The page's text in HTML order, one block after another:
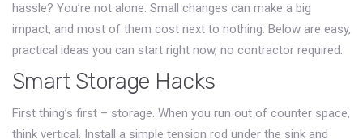
hassle? You’re not alone. Small changes can make a big
impact, and most of them cost next to nothing. Below are easy,
practical ideas you can start right now, no contractor required.
Smart Storage Hacks
First thing’s first – storage. When you run out of counter space,
think vertical. Install a simple tension rod under the sink and